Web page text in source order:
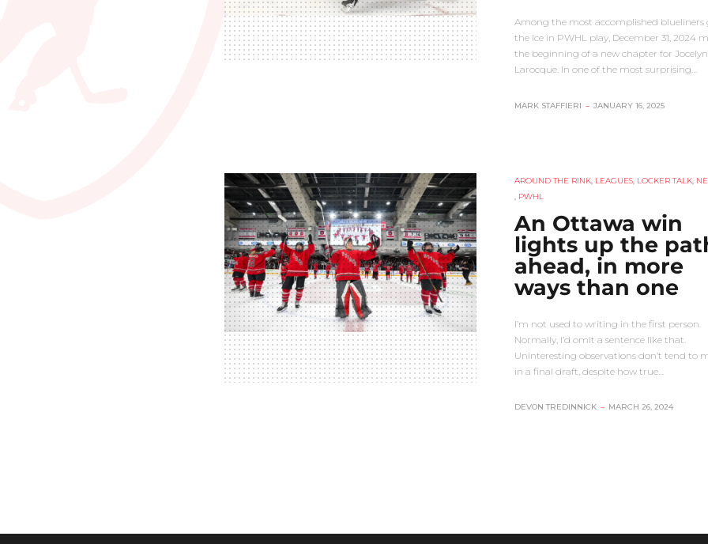
Among the most accomplished blueliners
the ice in PWHL play, December 31, 2024
the beginning of a new chapter for
Larocque. In one of the most surprising…
MARK STAFFIERI – JANUARY 16, 2025
AROUND THE RINK, LEAGUES, LOCKER TALK,
PWHL
An Ottawa win
lights up the
ahead, in more
ways than one
I’m not used to writing in the first person.
Normally, I’d omit a sentence like that.
Uninteresting observations don’t tend to
in a final draft, despite how true…
DEVON TREDINNICK – MARCH 26, 2024